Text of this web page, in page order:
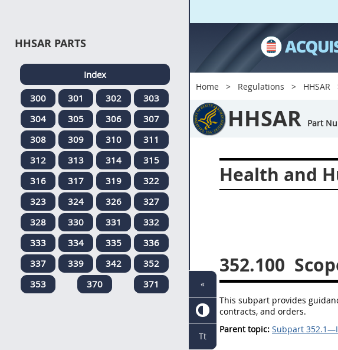
Home Regulations HHSAR
HHSAR Part
Health and
352.100
This subpart provides
contracts, and orders.
Parent topic: Subpart
HHSAR PARTS
Index
300
301 302
303
304
305 306
307
308
309 310
311
312
313 314
315
316
317 319
322
323
324 326
327
328
330 331
332
333
334 335
336
337
339 342
352
353
370 371 «
Tt